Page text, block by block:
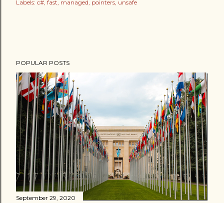
Labels: c# fast managed pointers unsafe
POPULAR POSTS
September 29, 2020